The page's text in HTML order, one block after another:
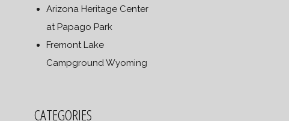
Arizona Heritage Center
at Papago Park
Fremont Lake
Campground Wyoming
CATEGORIES